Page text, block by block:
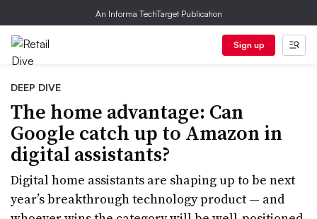
An Informa TechTarget Publication
Sign up
DEEP DIVE
The home advantage: Can
Google catch up to Amazon in
digital assistants?
Digital home assistants are shaping up to be next
year’s breakthrough technology product — and